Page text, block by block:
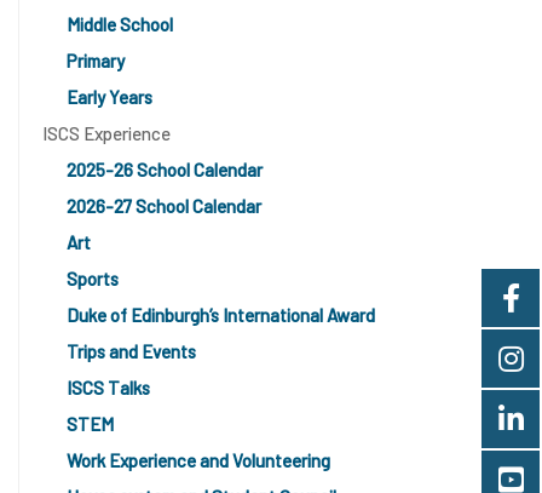
Middle School
Primary
Early Years
ISCS Experience
2025-26 School Calendar
2026-27 School Calendar
Art
Sports
Duke of Edinburgh’s International Award
Trips and Events
ISCS Talks
STEM
Work Experience and Volunteering